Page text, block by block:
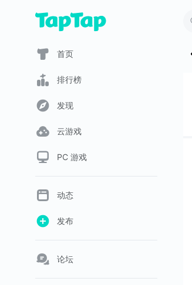
首页
排行榜
发现
云游戏
PC 游戏
动态
发布
论坛